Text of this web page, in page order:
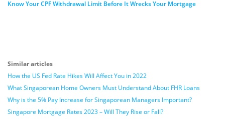
Know Your CPF Withdrawal Limit Before It Wrecks Your Mortgage
Similar articles
How the US Fed Rate Hikes Will Affect You in 2022
What Singaporean Home Owners Must Understand About FHR Loans
Why is the 5% Pay Increase for Singaporean Managers Important?
Singapore Mortgage Rates 2023 – Will They Rise or Fall?